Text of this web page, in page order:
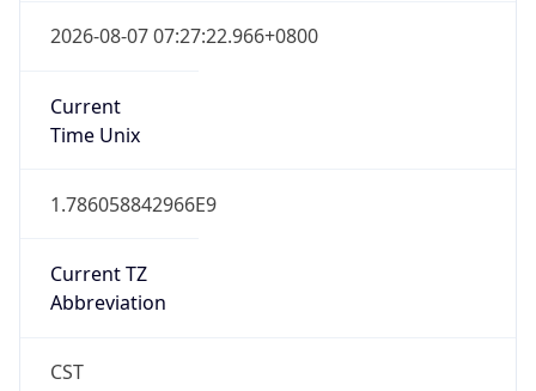
2026-08-07 07:27:22.966+0800
Current
Time Unix
1.786058842966E9
Current TZ
Abbreviation
CST